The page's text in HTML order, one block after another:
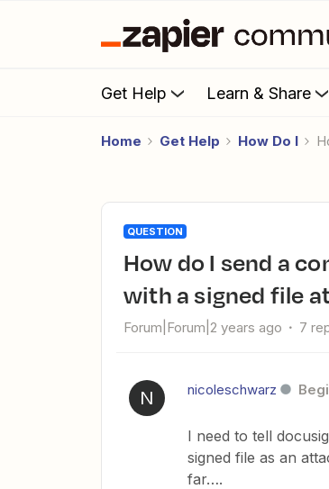
Get Help Learn & Share
Home Get Help How Do I
QUESTION
How do I send a completed DocuSign envelope to Job Nimbus
with a signed file
Forum|Forum|2 years ago 7
N nicoleschwarz
I need to tell
signed file as an
far….